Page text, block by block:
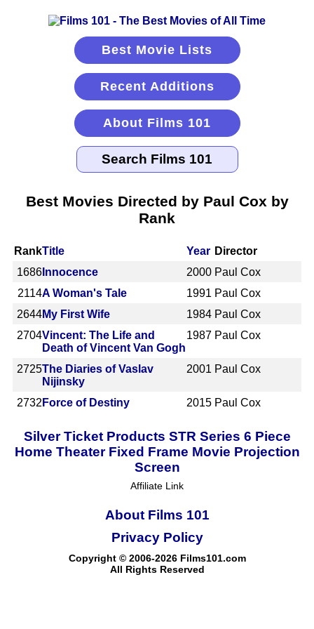
Best Movie Lists
Recent Additions
About Films 101
Best Movies Directed by Paul Cox by
Rank
RankTitle Year Director
1686 Innocence 2000 Paul Cox
2114A Woman's Tale 1991 Paul Cox
2644My First Wife 1984 Paul Cox
2704Vincent: The Life and
Death of Vincent Van Gogh
1987 Paul Cox
2725The Diaries of Vaslav
Nijinsky
2001 Paul Cox
2732 Force of Destiny 2015 Paul Cox
Silver Ticket Products STR Series 6 Piece
Home Theater Fixed Frame Movie Projection
Screen
Affiliate Link
About Films 101
Copyright © 2006-2026 Films101.com
All Rights Reserved
Privacy Policy